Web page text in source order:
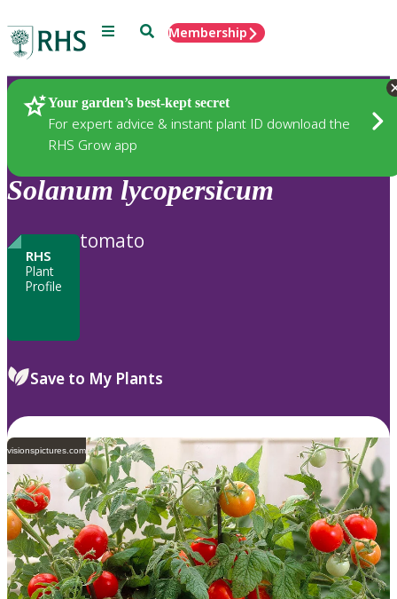
Menu SearchMembership
Your garden’s best-kept secret
For expert advice & instant plant ID download the
RHS Grow app
Plants
Solanum lycopersicum
RHS
Plant
Profile
tomato
Save to My Plants
visionspictures.com